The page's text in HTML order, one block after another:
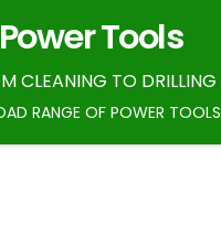
Power Tools
CLEANING TO DRILLING
RANGE OF POWER TOOLS